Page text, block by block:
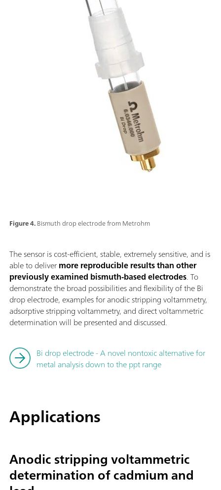
Figure 4.Bismuth drop electrode from Metrohm
The sensor is cost-efficient, stable, extremely sensitive, and is
able to delivermore reproducible results than other
previously examined bismuth-based electrodes. To
demonstrate the broad possibilities and flexibility of the Bi
drop electrode, examples for anodic stripping voltammetry,
adsorptive stripping voltammetry, and direct voltammetric
determination will be presented and discussed.
Bi drop electrode - A novel nontoxic alternative for
metal analysis down to the ppt range
Applications
Anodic stripping voltammetric
determination of cadmium and